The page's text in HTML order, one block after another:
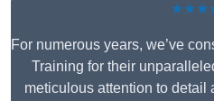
For numerous years, we’ve
Training for their
meticulous attention to detail